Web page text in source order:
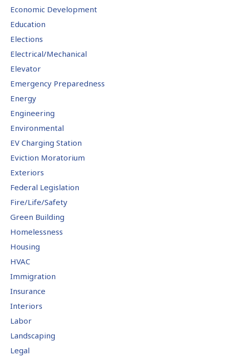
Economic Development
Education
Elections
Electrical/Mechanical
Elevator
Emergency Preparedness
Energy
Engineering
Environmental
EV Charging Station
Eviction Moratorium
Exteriors
Federal Legislation
Fire/Life/Safety
Green Building
Homelessness
Housing
HVAC
Immigration
Insurance
Interiors
Labor
Landscaping
Legal